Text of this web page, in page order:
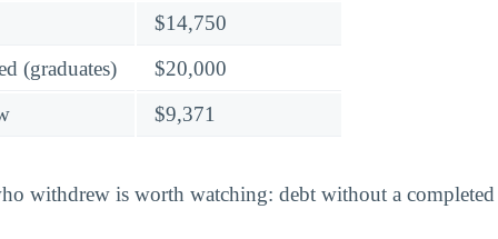
$14,750
(graduates)
$20,000
$9,371
withdrew is worth watching: debt without a completed